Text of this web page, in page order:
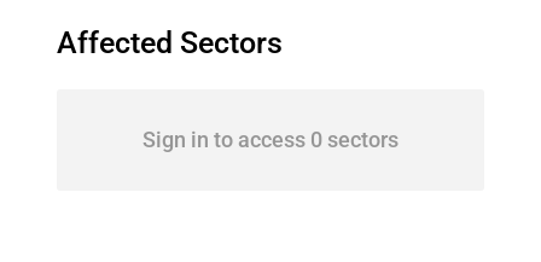
Affected Sectors
Sign in to access 0 sectors